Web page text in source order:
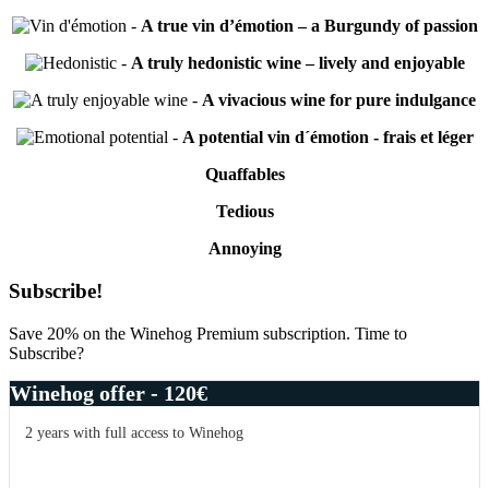
- A true vin d’émotion – a Burgundy of passion
- A truly hedonistic wine – lively and enjoyable
- A vivacious wine for pure indulgance
- A potential vin d´émotion - frais et léger
Quaffables
Tedious
Annoying
Primary
Sidebar
Subscribe!
Save 20% on the Winehog Premium subscription. Time to
Subscribe?
Winehog offer - 120€
2 years with full access to Winehog